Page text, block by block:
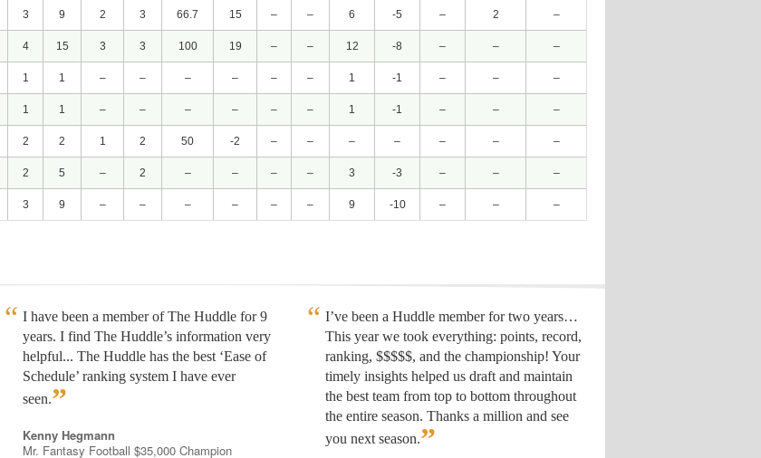
3 9 2 3 66.7 15 – – 6 -5 – 2 –
4 15 3 3 100 19 – – 12 -8 – – –
1 1 – – – – – – 1 -1 – – –
1 1 – – – – – – 1 -1 – – –
2 2 1 2 50 -2 – – – – – – –
2 5 – 2 – – – – 3 -3 – – –
3 9 – – – – – – 9 -10 – – –
I have been a member of The Huddle for 9
years. I find The Huddle’s information very
helpful... The Huddle has the best ‘Ease of
Schedule’ ranking system I have ever
seen.”
Kenny Hegmann
Mr. Fantasy Football $35,000 Champion
I’ve been a Huddle member for two years…
This year we took everything: points, record,
ranking, $$$$$, and the championship! Your
timely insights helped us draft and maintain
the best team from top to bottom throughout
the entire season. Thanks a million and see
you next season.”